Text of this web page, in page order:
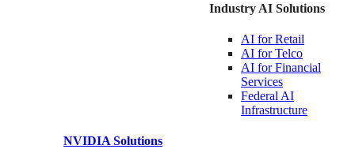
Industry AI Solutions
AI forRetail
AI forTelco
AI for Financial
Services
Federal AI
Infrastructure
NVIDIA Solutions